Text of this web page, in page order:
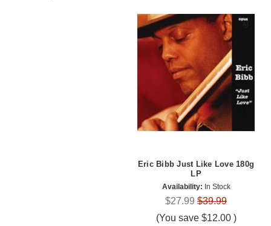
Eric Bibb Just Like Love 180g
LP
Availability: In Stock
$27.99 $39.99
(You save $12.00 )